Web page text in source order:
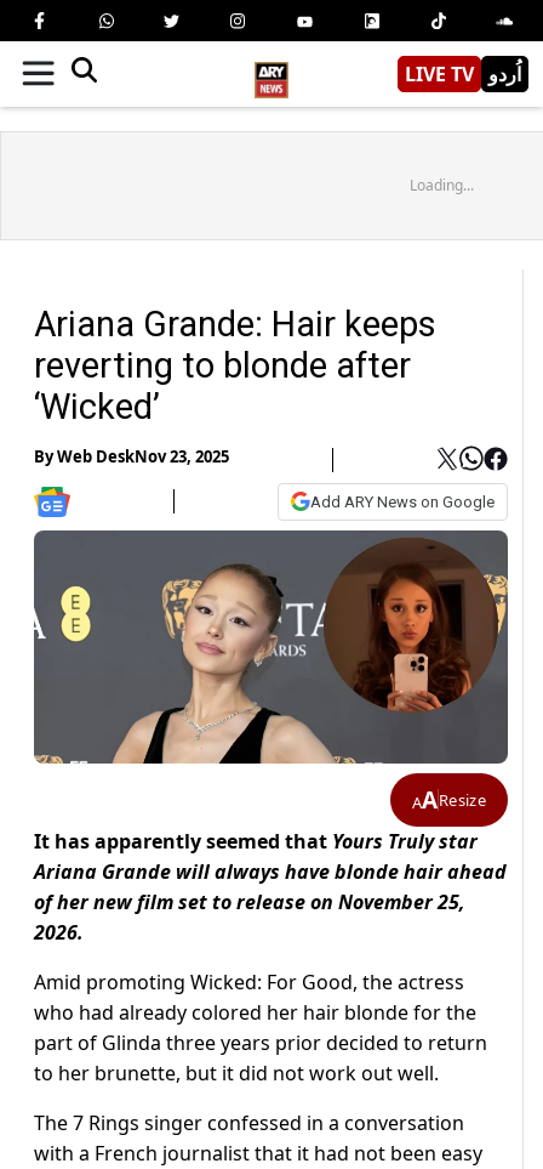
LIVE TV اُردو
Loading...
Ariana Grande: Hair keeps
reverting to blonde after
‘Wicked’
ByWeb DeskNov 23, 2025
Add ARY News on Google
AAResize
It has apparently seemed that Yours Truly star
Ariana Grande will always have blonde hair ahead
of her new film set to release on November 25,
2026.
Amid promoting Wicked: For Good, the actress
who had already colored her hair blonde for the
part of Glinda three years prior decided to return
to her brunette, but it did not work out well.
The 7 Rings singer confessed in a conversation
with a French journalist that it had not been easy